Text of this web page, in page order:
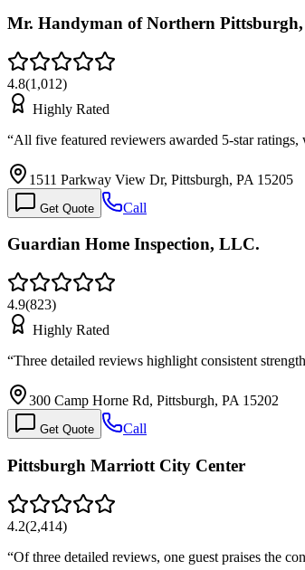
Mr. Handyman of Northern
4.8(1,012)
Highly Rated
“All five featured reviewers awarded 5-star
1511 Parkway View Dr, Pittsburgh, PA 15205
Get Quote Call
Guardian Home Inspection, LLC.
4.9(823)
Highly Rated
“Three detailed reviews highlight consistent
300 Camp Horne Rd, Pittsburgh, PA 15202
Get Quote Call
Pittsburgh Marriott City Center
4.2(2,414)
“Of three detailed reviews, one guest praises the